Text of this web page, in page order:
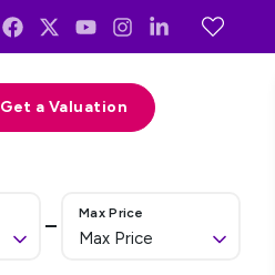
Get a Valuation
Max Price
Max Price